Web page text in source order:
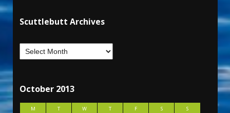
Scuttlebutt Archives
October 2013
M T W T F S
S